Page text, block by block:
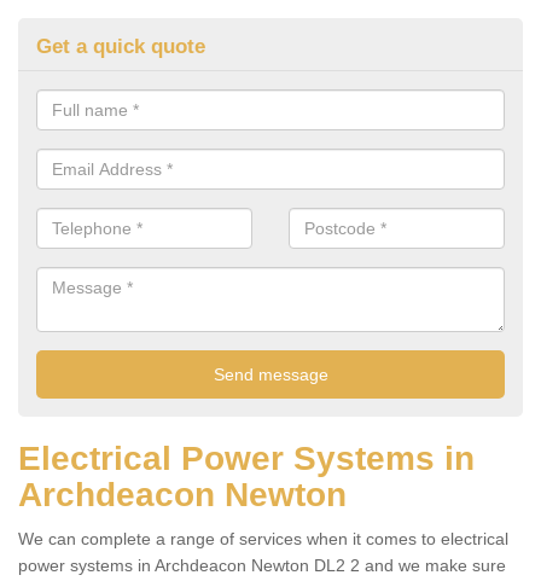
Get a quick quote
Electrical Power Systems in
Archdeacon Newton
We can complete a range of services when it comes to electrical
power systems in Archdeacon Newton DL2 2 and we make sure